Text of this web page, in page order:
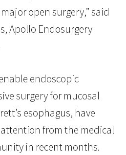
open surgery,” said
Apollo Endosurgery
endoscopic
surgery for mucosal
esophagus, have
from the medical
in recent months.